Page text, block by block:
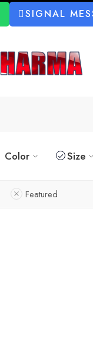
SIGNAL
Color Size
Featured